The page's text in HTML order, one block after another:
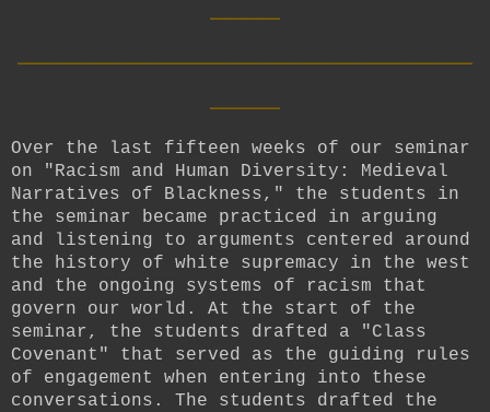
Over the last fifteen weeks of our seminar
on "Racism and Human Diversity: Medieval
Narratives of Blackness," the students in
the seminar became practiced in arguing
and listening to arguments centered around
the history of white supremacy in the west
and the ongoing systems of racism that
govern our world. At the start of the
seminar, the students drafted a "Class
Covenant" that served as the guiding rules
of engagement when entering into these
conversations. The students drafted the